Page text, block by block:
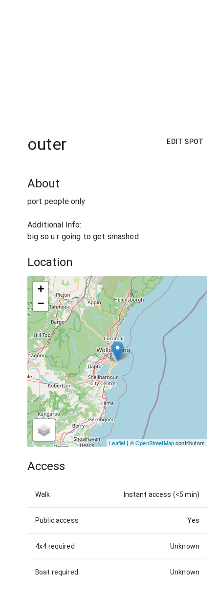
outer EDIT SPOT
About
port people only
Additional Info:
big so u r going to get smashed
Location
+
−
Leaflet | ©OpenStreetMapcontributors
Access
Walk Instant access (<5 min)
Public access Yes
4x4 required Unknown
Boat required Unknown